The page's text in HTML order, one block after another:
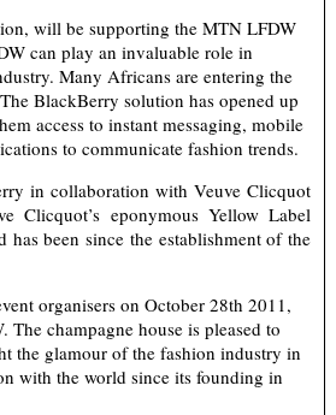
will be supporting the MTN LFDW
can play an invaluable role in
Many Africans are entering the
BlackBerry solution has opened up
access to instant messaging, mobile
to communicate fashion trends.
in collaboration with Veuve Clicquot
Clicquot’s eponymous Yellow Label
has been since the establishment of the
organisers on October 28th 2011,
champagne house is pleased to
the glamour of the fashion industry in
with the world since its founding in